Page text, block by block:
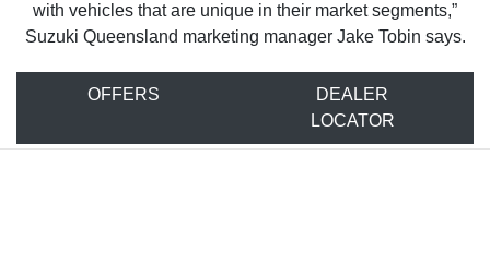
with vehicles that are unique in their market segments,”
Suzuki Queensland marketing manager Jake Tobin says.
OFFERS
DEALER
LOCATOR